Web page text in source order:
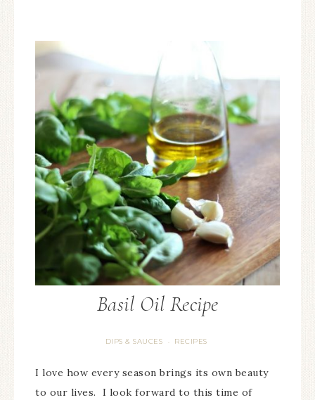
Basil Oil Recipe
DIPS & SAUCES · RECIPES
I love how every season brings its own beauty
to our lives. I look forward to this time of